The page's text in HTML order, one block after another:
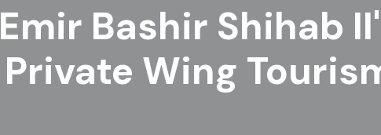
Emir Bashir Shihab
Private Wing